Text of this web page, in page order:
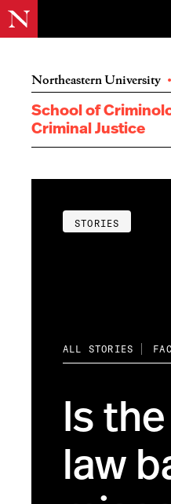
Northeastern University •
School of
Criminal Justice
STORIES
ALL STORIES
Is
law